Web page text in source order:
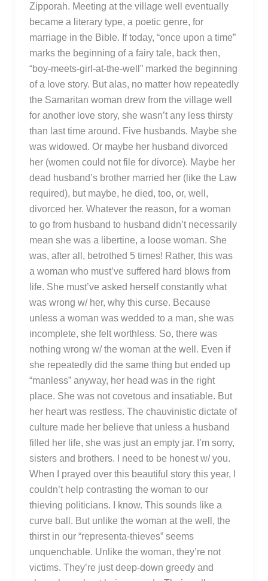
Zipporah. Meeting at the village well eventually
became a literary type, a poetic genre, for
marriage in the Bible. If today, “once upon a time”
marks the beginning of a fairy tale, back then,
“boy-meets-girl-at-the-well” marked the beginning
of a love story. But alas, no matter how repeatedly
the Samaritan woman drew from the village well
for another love story, she wasn’t any less thirsty
than last time around. Five husbands. Maybe she
was widowed. Or maybe her husband divorced
her (women could not file for divorce). Maybe her
dead husband’s brother married her (like the Law
required), but maybe, he died, too, or, well,
divorced her. Whatever the reason, for a woman
to go from husband to husband didn’t necessarily
mean she was a libertine, a loose woman. She
was, after all, betrothed 5 times! Rather, this was
a woman who must’ve suffered hard blows from
life. She must’ve asked herself constantly what
was wrong w/ her, why this curse. Because
unless a woman was wedded to a man, she was
incomplete, she felt worthless. So, there was
nothing wrong w/ the woman at the well. Even if
she repeatedly did the same thing but ended up
“manless” anyway, her head was in the right
place. She was not covetous and insatiable. But
her heart was restless. The chauvinistic dictate of
culture made her believe that unless a husband
filled her life, she was just an empty jar. I’m sorry,
sisters and brothers. I need to be honest w/ you.
When I prayed over this beautiful story this year, I
couldn’t help contrasting the woman to our
thieving politicians. I know. This sounds like a
curve ball. But unlike the woman at the well, the
thirst in our “representa-thieves” seems
unquenchable. Unlike the woman, they’re not
victims. They’re just deep-down greedy and